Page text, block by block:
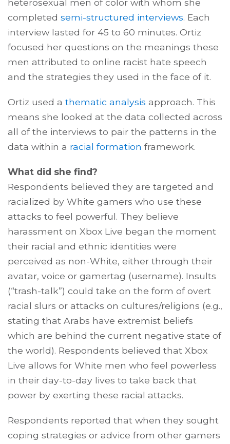
heterosexual men of color with whom she
completed semi-structured interviews. Each
interview lasted for 45 to 60 minutes. Ortiz
focused her questions on the meanings these
men attributed to online racist hate speech
and the strategies they used in the face of it.
Ortiz used a thematic analysis approach. This
means she looked at the data collected across
all of the interviews to pair the patterns in the
data within a racial formation framework.
What did she find?
Respondents believed they are targeted and
racialized by White gamers who use these
attacks to feel powerful. They believe
harassment on Xbox Live began the moment
their racial and ethnic identities were
perceived as non-White, either through their
avatar, voice or gamertag (username). Insults
(“trash-talk”) could take on the form of overt
racial slurs or attacks on cultures/religions (e.g.,
stating that Arabs have extremist beliefs
which are behind the current negative state of
the world). Respondents believed that Xbox
Live allows for White men who feel powerless
in their day-to-day lives to take back that
power by exerting these racial attacks.
Respondents reported that when they sought
coping strategies or advice from other gamers